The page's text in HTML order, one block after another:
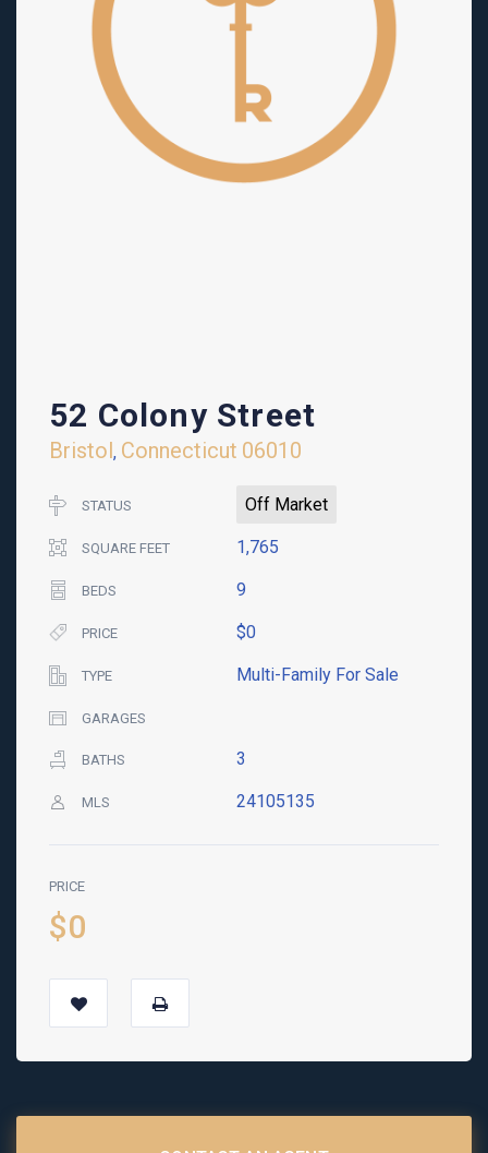
52 Colony Street
Bristol, Connecticut 06010
STATUS Off Market
SQUARE FEET 1,765
BEDS 9
PRICE $0
TYPE Multi-Family For Sale
GARAGES
BATHS 3
MLS 24105135
PRICE
$0